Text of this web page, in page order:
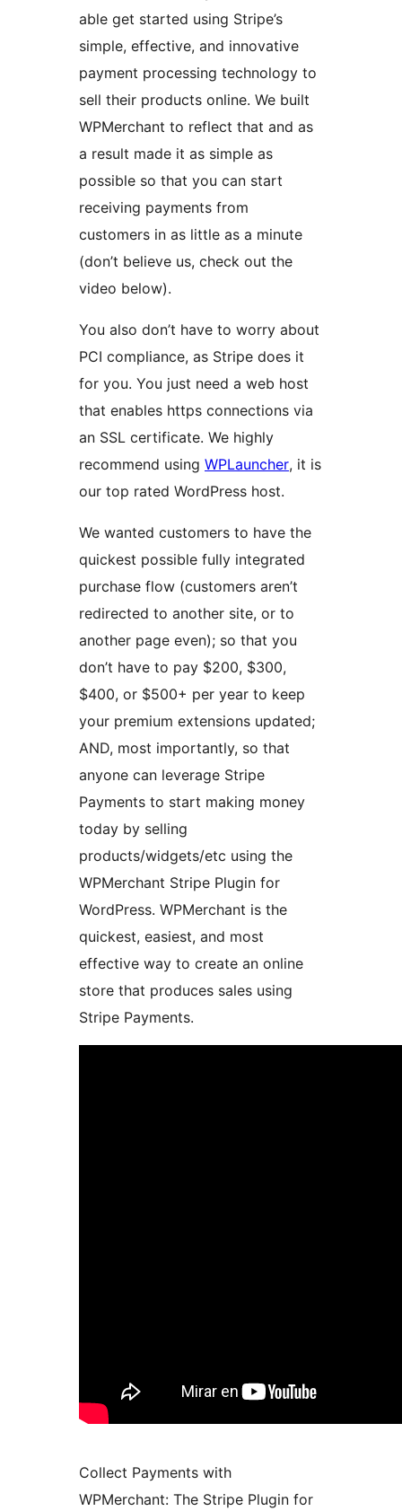
able get started using Stripe’s
simple, effective, and innovative
payment processing technology to
sell their products online. We built
WPMerchant to reflect that and as
a result made it as simple as
possible so that you can start
receiving payments from
customers in as little as a minute
(don’t believe us, check out the
video below).
You also don’t have to worry about
PCI compliance, as Stripe does it
for you. You just need a web host
that enables https connections via
an SSL certificate. We highly
recommend using WPLauncher, it is
our top rated WordPress host.
We wanted customers to have the
quickest possible fully integrated
purchase flow (customers aren’t
redirected to another site, or to
another page even); so that you
don’t have to pay $200, $300,
$400, or $500+ per year to keep
your premium extensions updated;
AND, most importantly, so that
anyone can leverage Stripe
Payments to start making money
today by selling
products/widgets/etc using the
WPMerchant Stripe Plugin for
WordPress. WPMerchant is the
quickest, easiest, and most
effective way to create an online
store that produces sales using
Stripe Payments.
Collect Payments with
WPMerchant: The Stripe Plugin for